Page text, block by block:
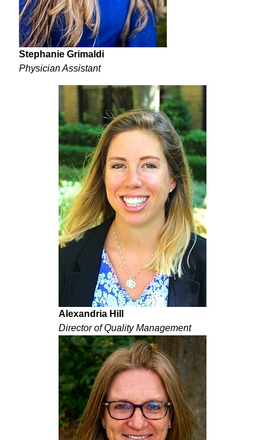
Stephanie Grimaldi
Physician Assistant
Alexandria Hill
Director of Quality Management